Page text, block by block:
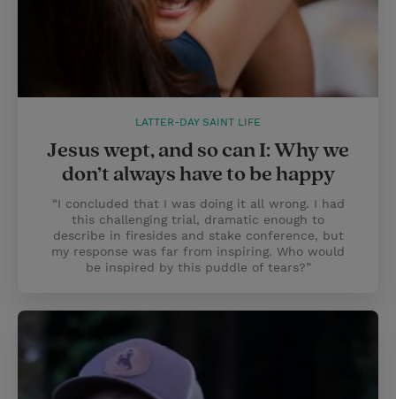
LATTER-DAY SAINT LIFE
Jesus wept, and so can I: Why we
don’t always have to be happy
“I concluded that I was doing it all wrong. I had
this challenging trial, dramatic enough to
describe in firesides and stake conference, but
my response was far from inspiring. Who would
be inspired by this puddle of tears?”